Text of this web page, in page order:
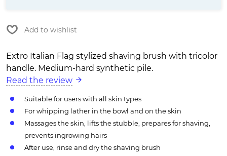
Add to wishlist
Extro Italian Flag stylized shaving brush with tricolor
handle. Medium-hard synthetic pile.
Read the review
Suitable for users with all skin types
For whipping lather in the bowl and on the skin
Massages the skin, lifts the stubble, prepares for shaving,
prevents ingrowing hairs
After use, rinse and dry the shaving brush